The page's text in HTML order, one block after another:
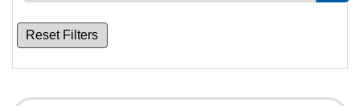
Reset Filters